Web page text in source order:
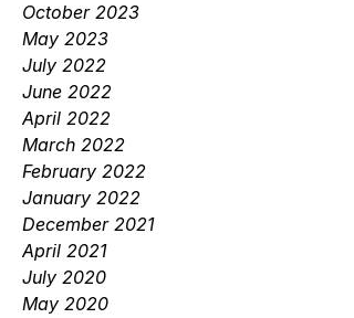
October 2023
May 2023
July 2022
June 2022
April 2022
March 2022
February 2022
January 2022
December 2021
April 2021
July 2020
May 2020